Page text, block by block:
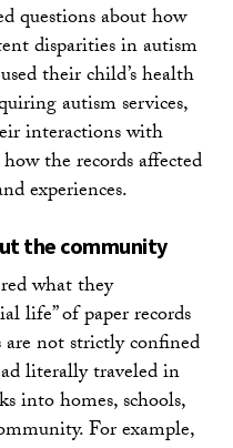
questions about how
disparities in autism
their child’s health
autism services,
interactions with
the records affected
experiences.
the community
what they
life” of paper records
not strictly confined
literally traveled in
into homes, schools,
For example,